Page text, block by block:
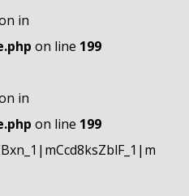
in
on line 199
in
on line 199